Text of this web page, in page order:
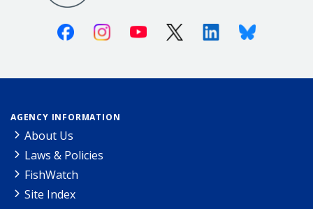
FacebookInstagramYoutube X (Twitter)LinkedinBluesky
AGENCY INFORMATION
About Us
Laws & Policies
FishWatch
Site Index